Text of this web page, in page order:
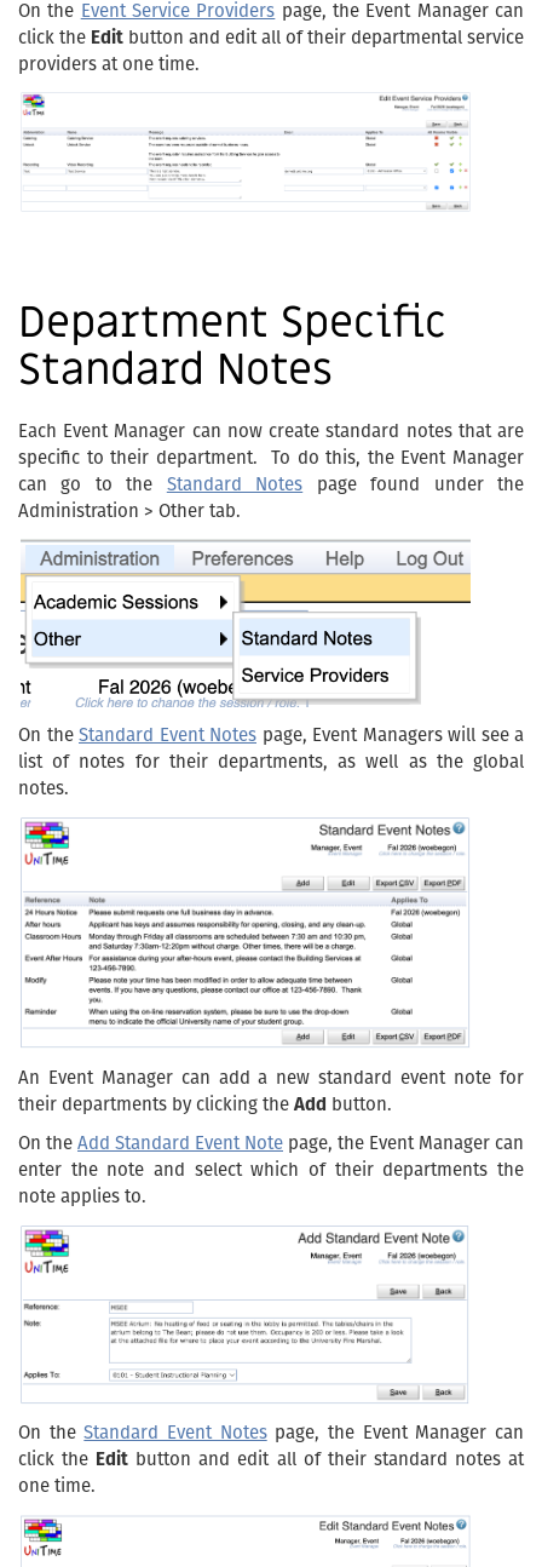
On the Event Service Providers page, the Event Manager can
click the Edit button and edit all of their departmental service
providers at one time.
Department Specific
Standard Notes
Each Event Manager can now create standard notes that are
specific to their department. To do this, the Event Manager
can go to the Standard Notes page found under the
Administration > Other tab.
On the Standard Event Notes page, Event Managers will see a
list of notes for their departments, as well as the global
notes.
An Event Manager can add a new standard event note for
their departments by clicking the Add button.
On the Add Standard Event Note page, the Event Manager can
enter the note and select which of their departments the
note applies to.
On theStandard Event Notespage, the Event Manager can
click the Edit button and edit all of their standard notes at
one time.